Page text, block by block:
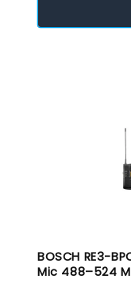
BOSCH RE3-
Mic 488–524